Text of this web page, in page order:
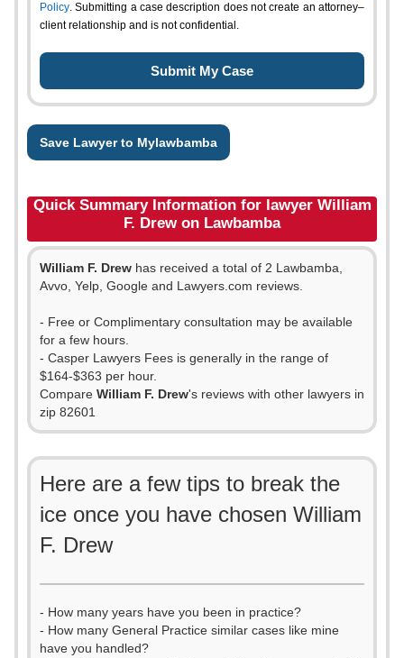
Policy. Submitting a case description does not create an attorney–
client relationship and is not confidential.
Save Lawyer to Mylawbamba
Quick Summary Information for lawyer William
F. Drew on Lawbamba
William F. Drew has received a total of 2 Lawbamba,
Avvo, Yelp, Google and Lawyers.com reviews.
- Free or Complimentary consultation may be available
for a few hours.
- Casper Lawyers Fees is generally in the range of
$164-$363 per hour.
Compare William F. Drew's reviews with other lawyers in
zip 82601
Here are a few tips to break the
ice once you have chosen William
F. Drew
- How many years have you been in practice?
- How many General Practice similar cases like mine
have you handled?